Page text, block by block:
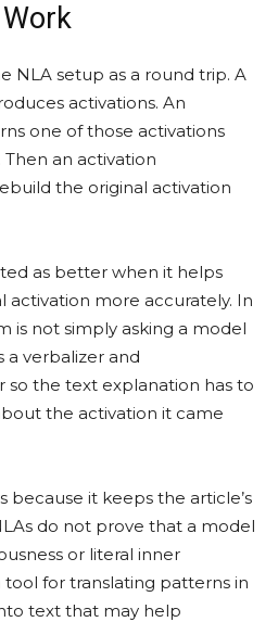
NLA setup as a round trip. A
activations. An
one of those activations
an activation
the original activation
as better when it helps
activation more accurately. In
is not simply asking a model
a verbalizer and
the text explanation has to
the activation it came
because it keeps the article’s
do not prove that a model
or literal inner
tool for translating patterns in
text that may help